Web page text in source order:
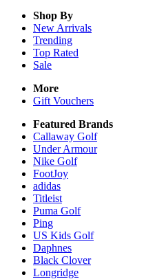
Shop By
New Arrivals
Trending
Top Rated
Sale
More
Gift Vouchers
Featured Brands
Callaway Golf
Under Armour
Nike Golf
FootJoy
adidas
Titleist
Puma Golf
Ping
US Kids Golf
Daphnes
Black Clover
Longridge